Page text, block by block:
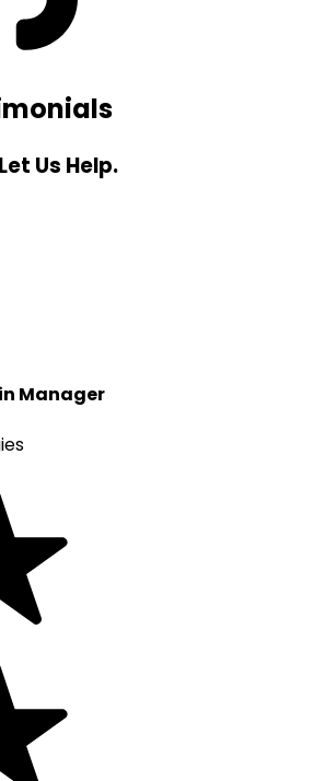
Us Help.
Manager